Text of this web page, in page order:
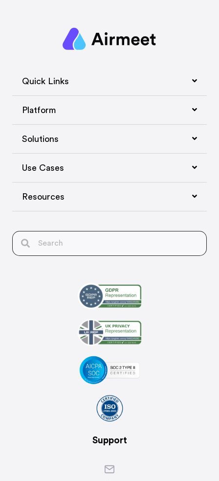
Quick Links
Platform
Solutions
Use Cases
Resources
Support